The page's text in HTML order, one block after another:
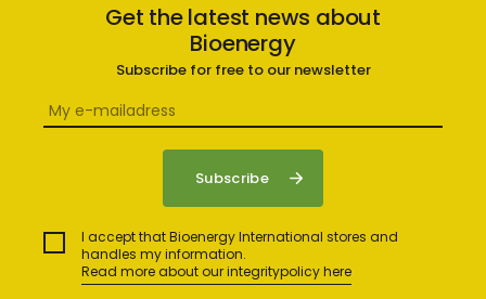
Get the latest news about
Bioenergy
Subscribe for free to our newsletter
I accept that Bioenergy International stores and
handles my information.
Read more about our integritypolicy here